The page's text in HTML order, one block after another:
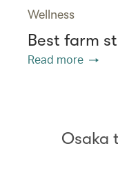
Wellness
Best farm
Read more
Osaka